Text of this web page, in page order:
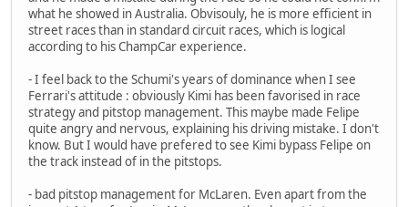
what he showed in Australia. Obvisouly, he is more efficient in
street races than in standard circuit races, which is logical
according to his ChampCar experience.
- I feel back to the Schumi's years of dominance when I see
Ferrari's attitude : obviously Kimi has been favorised in race
strategy and pitstop management. This maybe made Felipe
quite angry and nervous, explaining his driving mistake. I don't
know. But I would have prefered to see Kimi bypass Felipe on
the track instead of in the pitstops.
- bad pitstop management for McLaren. Even apart from the